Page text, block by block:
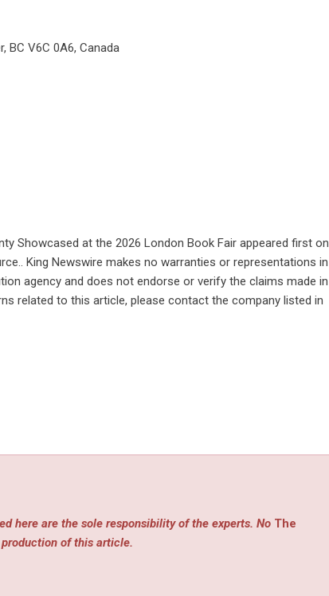
BC V6C 0A6, Canada
Showcased at the 2026 London Book Fair appeared first on
King Newswire makes no warranties or representations in
agency and does not endorse or verify the claims made in
related to this article, please contact the company listed in
here are the sole responsibility of the experts. No The
of this article.